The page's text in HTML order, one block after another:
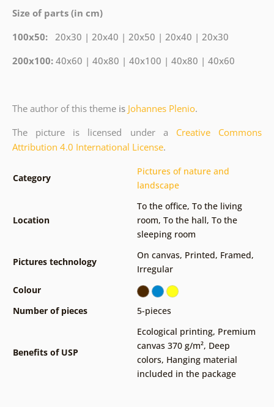
Size of parts (in cm)
100x50: 20x30 | 20x40 | 20x50 | 20x40 | 20x30
200x100: 40x60 | 40x80 | 40x100 | 40x80 | 40x60
The author of this themeis Johannes Plenio.
The picture is licensed under a
Creative Commons
Attribution 4.0 International License.
Category
Pictures of nature and
landscape
Location
To the office, To the living
room, To the hall, To the
sleeping room
Pictures technology
On canvas, Printed, Framed,
Irregular
Colour
Number of pieces
5-pieces
Benefits of USP
Ecological printing, Premium
canvas 370 g/m², Deep
colors, Hanging material
included in the package